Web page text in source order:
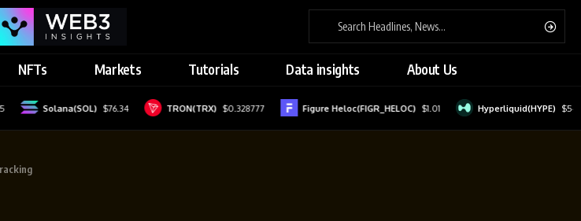
NFTs Markets Tutorials Data insights About Us
Solana(SOL) $76.34 TRON(TRX) $0.328777 Figure Heloc(FIGR_HELOC) $1.01 Hyperliquid(HYPE) $54.81